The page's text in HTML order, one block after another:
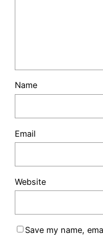
Name
Email
Website
Save my name,